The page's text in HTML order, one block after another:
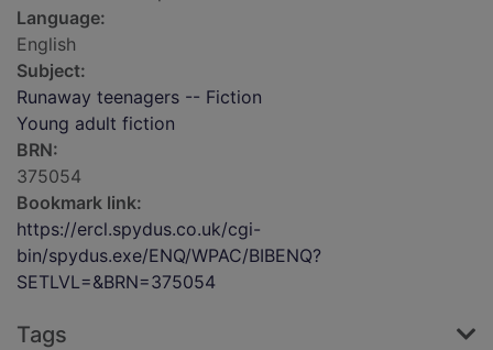
Language:
English
Subject:
Runaway teenagers -- Fiction
Young adult fiction
BRN:
375054
Bookmark link:
https://ercl.spydus.co.uk/cgi-
bin/spydus.exe/ENQ/WPAC/BIBENQ?
SETLVL=&BRN=375054
Tags